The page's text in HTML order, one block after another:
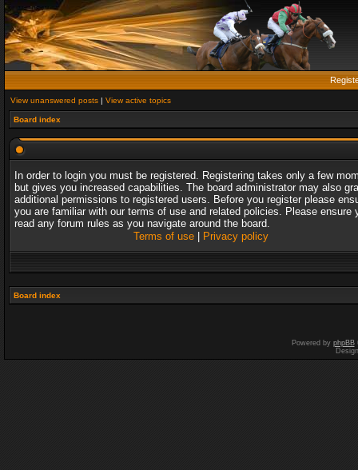
View unanswered posts | View active topics
Board index
In order to login you must be registered. Registering takes only a few
but gives you increased capabilities. The board administrator may also
additional permissions to registered users. Before you register please
you are familiar with our terms of use and related policies. Please ensure
read any forum rules as you navigate around the board.
Terms of use| Privacy policy
Board index
Powered by phpBB